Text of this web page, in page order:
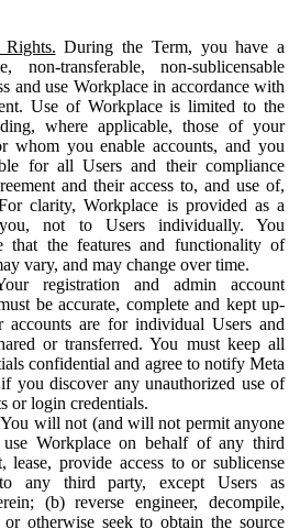
During the Term, you have a
non-transferable, non-sublicensable
and use Workplace in accordance with
Use of Workplace is limited to the
where applicable, those of your
whom you enable accounts, and you
for all Users and their compliance
and their access to, and use of,
clarity, Workplace is provided as a
not to Users individually. You
that the features and functionality of
vary, and may change over time.
registration and admin account
be accurate, complete and kept up-
accounts are for individual Users and
or transferred. You must keep all
confidential and agree to notify Meta
you discover any unauthorized use of
or login credentials.
You will not (and will not permit anyone
Workplace on behalf of any third
lease, provide access to or sublicense
any third party, except Users as
(b) reverse engineer, decompile,
or otherwise seek to obtain the source